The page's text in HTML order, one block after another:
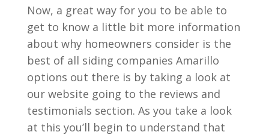
Now, a great way for you to be able to
get to know a little bit more information
about why homeowners consider is the
best of all siding companies Amarillo
options out there is by taking a look at
our website going to the reviews and
testimonials section. As you take a look
at this you’ll begin to understand that